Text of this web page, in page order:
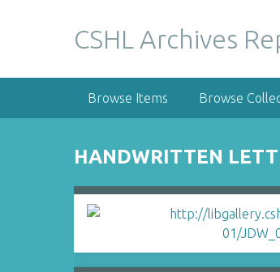
CSHL Archives
Browse Items Browse
HANDWRITTEN